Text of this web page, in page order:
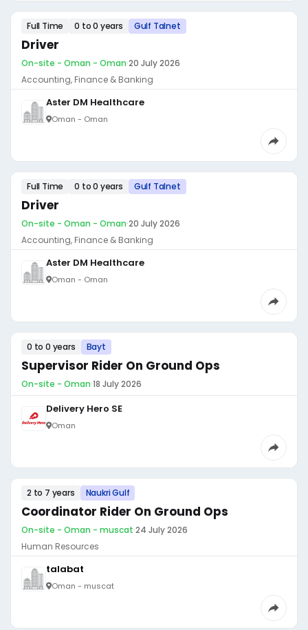
Full Time 0 to 0 years Gulf Talnet
Driver
On-site - Oman - Oman·20 July 2026
Accounting, Finance & Banking
Aster DM Healthcare
Oman - Oman
Full Time 0 to 0 years Gulf Talnet
Driver
On-site - Oman - Oman·20 July 2026
Accounting, Finance & Banking
Aster DM Healthcare
Oman - Oman
0 to 0 years Bayt
Supervisor Rider On Ground Ops
On-site - Oman·18 July 2026
Delivery Hero SE
Oman
2 to 7 years Naukri Gulf
Coordinator Rider On Ground Ops
On-site - Oman - muscat·24 July 2026
Human Resources
talabat
Oman - muscat